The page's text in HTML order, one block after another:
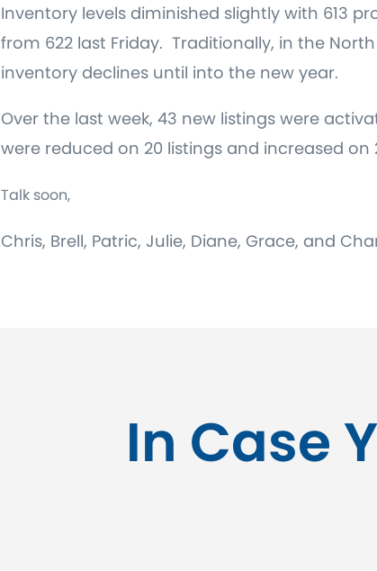
Inventory levels diminished slightly with 613
from 622 last Friday. Traditionally, in the
inventory declines until into the new year.
Over the last week, 43 new listings were
were reduced on 20 listings and increased on
Talk soon,
Chris, Brell, Patric, Julie, Diane, Grace, and
In Case